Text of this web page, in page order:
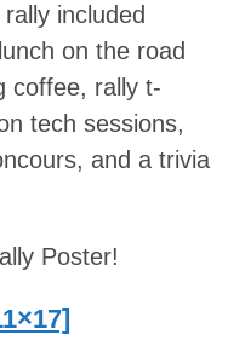
included
on the road
coffee, rally t-
tech sessions,
and a trivia
Poster!